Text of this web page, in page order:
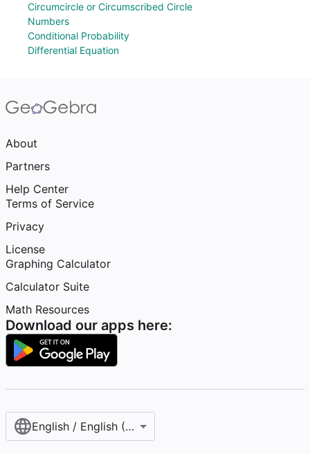
Circumcircle or Circumscribed Circle
Numbers
Conditional Probability
Differential Equation
About
Partners
Help Center
Terms of Service
Privacy
License
Graphing Calculator
Calculator Suite
Math Resources
Download our apps here:
English / English (United States)